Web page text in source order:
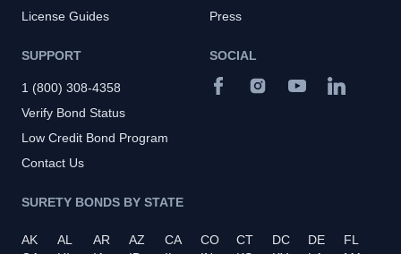
License Guides
Press
SUPPORT
1 (800) 308-4358
Verify Bond Status
Low Credit Bond Program
Contact Us
SURETY BONDS BY STATE
AK AL AR AZ CA CO CT DC DE
FL
SOCIAL